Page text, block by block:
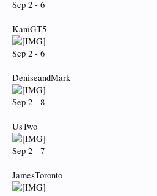
Sep 2 - 6
KaniGT5
Sep 2 - 6
DeniseandMark
Sep 2 - 8
UsTwo
Sep 2 - 7
JamesToronto